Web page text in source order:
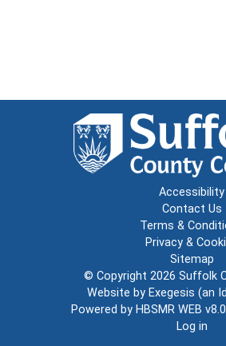
Accessibility
Contact Us
Terms &
Privacy &
Sitemap
© Copyright 2026 Suffolk
Website by Exegesis (an
Powered by HBSMR WEB
Log in